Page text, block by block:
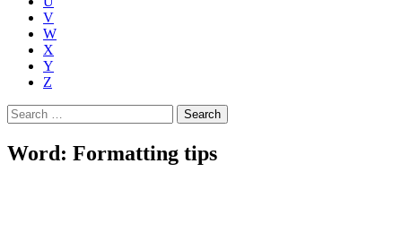
V
W
X
Y
Z
Search
for:
Word: Formatting tips